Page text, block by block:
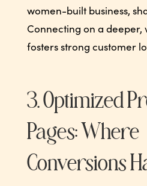
women-built business,
Connecting on a deeper,
fosters strong customer
3. Optimized
Pages: Where
Conversions